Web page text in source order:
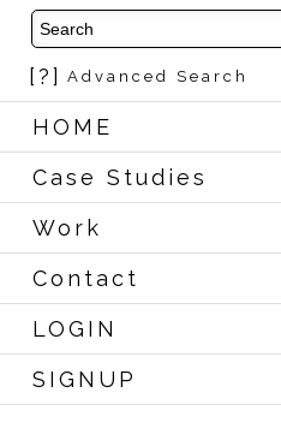
[?] Advanced Search
HOME
Case Studies
Work
Contact
LOGIN
SIGNUP